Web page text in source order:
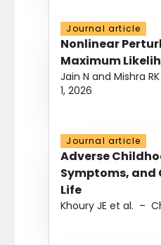
Journal article
Nonlinear
Maximum
Jain N and Mishra RK
1, 2026
Journal article
Adverse
Symptoms, and
Life
Khoury JE et al. –